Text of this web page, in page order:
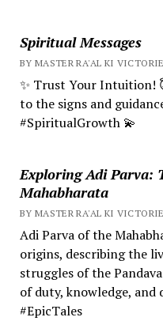
Spiritual Messages
BY MASTER RA'AL KI
✨ Trust Your Intuition!
to the signs and
#SpiritualGrowth 💫
Exploring Adi Parva:
Mahabharata
BY MASTER RA'AL KI
Adi Parva of the
origins, describing the
struggles of the
of duty, knowledge, and
#EpicTales